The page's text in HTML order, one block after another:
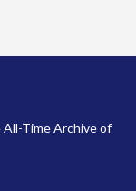
Time Archive of